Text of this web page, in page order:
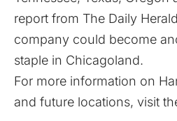
report from The Daily Herald
company could become
staple in Chicagoland.
For more information on
and future locations, visit